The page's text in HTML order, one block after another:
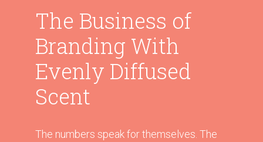
The Business of
Branding With
Evenly Diffused
Scent
The numbers speak for themselves. The